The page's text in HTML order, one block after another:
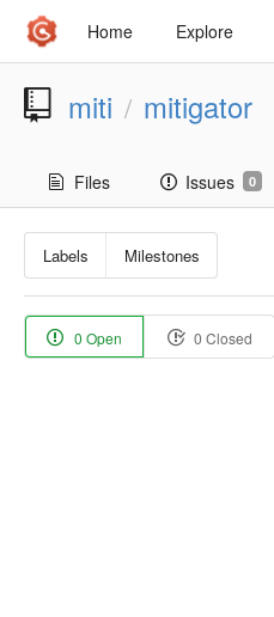
Home Explore
miti / mitigator
Files Issues 0
Labels Milestones
0 Open 0 Closed